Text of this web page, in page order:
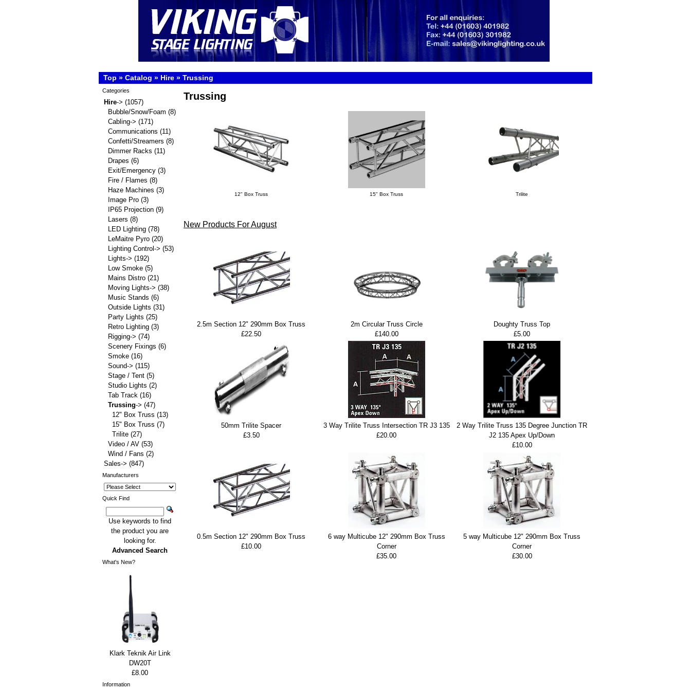
Top » Catalog » Hire » Trussing
Trussing
12" Box Truss 15" Box Truss Trilite
New Products For August
2.5m Section 12" 290mm Box Truss
£22.50
2m Circular Truss Circle
£140.00
Doughty Truss Top
£5.00
50mm Trilite Spacer
£3.50
3 Way Trilite Truss Intersection TR J3 135
£20.00
2 Way Trilite Truss 135 Degree Junction TR
J2 135 Apex Up/Down
£10.00
0.5m Section 12" 290mm Box Truss
£10.00
6 way Multicube 12" 290mm Box Truss
Corner
£35.00
5 way Multicube 12" 290mm Box Truss
Corner
£30.00
Categories
Hire-> (1057)
Bubble/Snow/Foam (8)
Cabling-> (171)
Communications (11)
Confetti/Streamers (8)
Dimmer Racks (11)
Drapes (6)
Exit/Emergency (3)
Fire / Flames (8)
Haze Machines (3)
Image Pro (3)
IP65 Projection (9)
Lasers (8)
LED Lighting (78)
LeMaitre Pyro (20)
Lighting Control-> (53)
Lights-> (192)
Low Smoke (5)
Mains Distro (21)
Moving Lights-> (38)
Music Stands (6)
Outside Lights (31)
Party Lights (25)
Retro Lighting (3)
Rigging-> (74)
Scenery Fixings (6)
Smoke (16)
Sound-> (115)
Stage / Tent (5)
Studio Lights (2)
Tab Track (16)
Trussing-> (47)
12" Box Truss (13)
15" Box Truss (7)
Trilite (27)
Video / AV (53)
Wind / Fans (2)
Sales-> (847)
Manufacturers
Quick Find
Use keywords to find
the product you are
looking for.
Advanced Search
What's New?
Klark Teknik Air Link
DW20T
£8.00
Information